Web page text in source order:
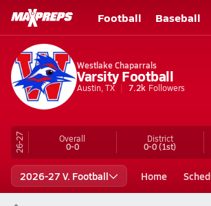
Football Baseball
Westlake Chaparrals
Varsity Football
Austin, TX 7.2k Followers
26-27 Overall
0-0
District
0-0(1st)
2026-27 V. Football Home